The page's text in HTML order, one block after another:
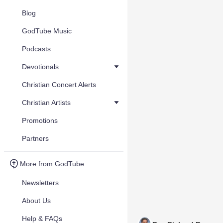
Blog
GodTube Music
Podcasts
Devotionals
Christian Concert Alerts
Christian Artists
Promotions
Partners
More from GodTube
Newsletters
About Us
Help & FAQs